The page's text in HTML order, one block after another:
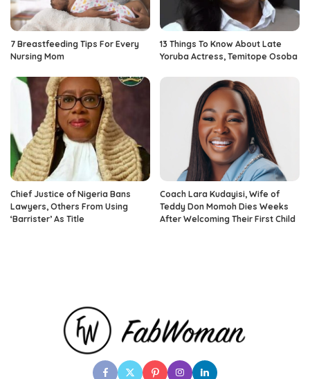
7 Breastfeeding Tips For Every
Nursing Mom
13 Things To Know About Late
Yoruba Actress, Temitope Osoba
Chief Justice of Nigeria Bans
Lawyers, Others From Using
‘Barrister’ As Title
Coach Lara Kudayisi, Wife of
Teddy Don Momoh Dies Weeks
After Welcoming Their First Child